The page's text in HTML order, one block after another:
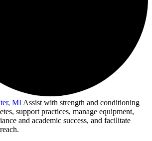
MI Assist with strength and conditioning
support practices, manage equipment,
and academic success, and facilitate